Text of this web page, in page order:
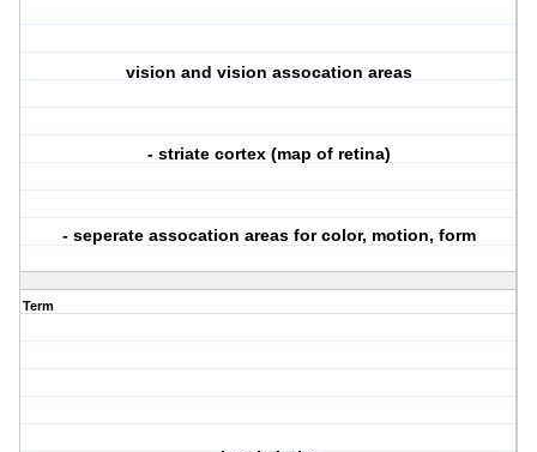
vision and vision assocation areas
- striate cortex (map of retina)
- seperate assocation areas for color, motion, form
Term